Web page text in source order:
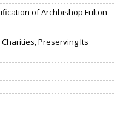
of Archbishop Fulton
Preserving Its